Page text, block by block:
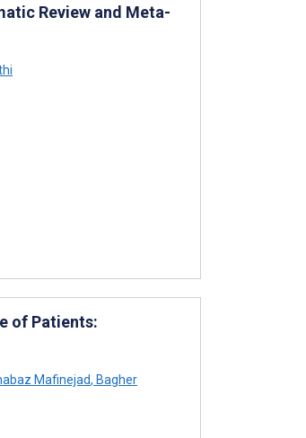
Review and Meta-
of Patients:
Mafinejad, Bagher